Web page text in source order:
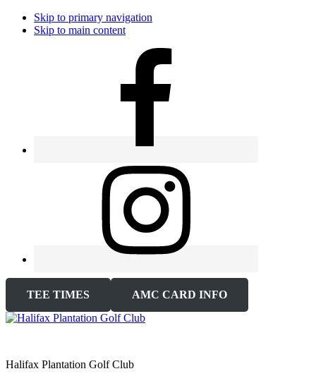
Skip to primary navigation
Skip to main content
TEE TIMES AMC CARD INFO
Halifax Plantation Golf Club